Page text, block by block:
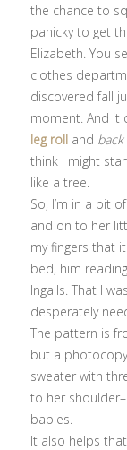
the chance to
panicky to get
Elizabeth. You
clothes
discovered fall
moment. And it
leg roll and back
think I might
like a tree.
So, I’m in a bit
and on to her
my fingers that
bed, him
Ingalls. That I
desperately
The pattern is
but a photocopy
sweater with
to her
babies.
It also helps